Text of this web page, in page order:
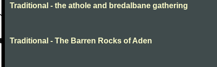
Traditional - the athole and bredalbane gathering
Traditional - The Barren Rocks of Aden